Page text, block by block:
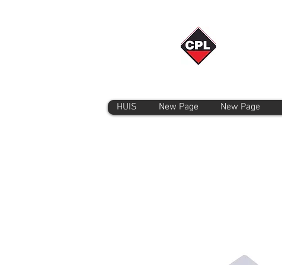
HUIS New Page New Page